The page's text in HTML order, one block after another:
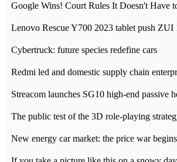
Cybertruck: future species redefine cars